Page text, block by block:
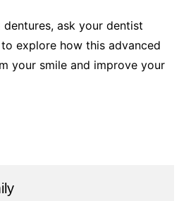
dentures, ask your dentist
explore how this advanced
your smile and improve your